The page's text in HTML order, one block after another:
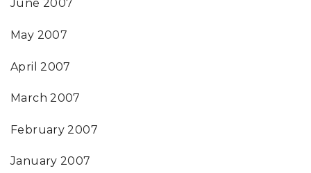
June 2007
May 2007
April 2007
March 2007
February 2007
January 2007